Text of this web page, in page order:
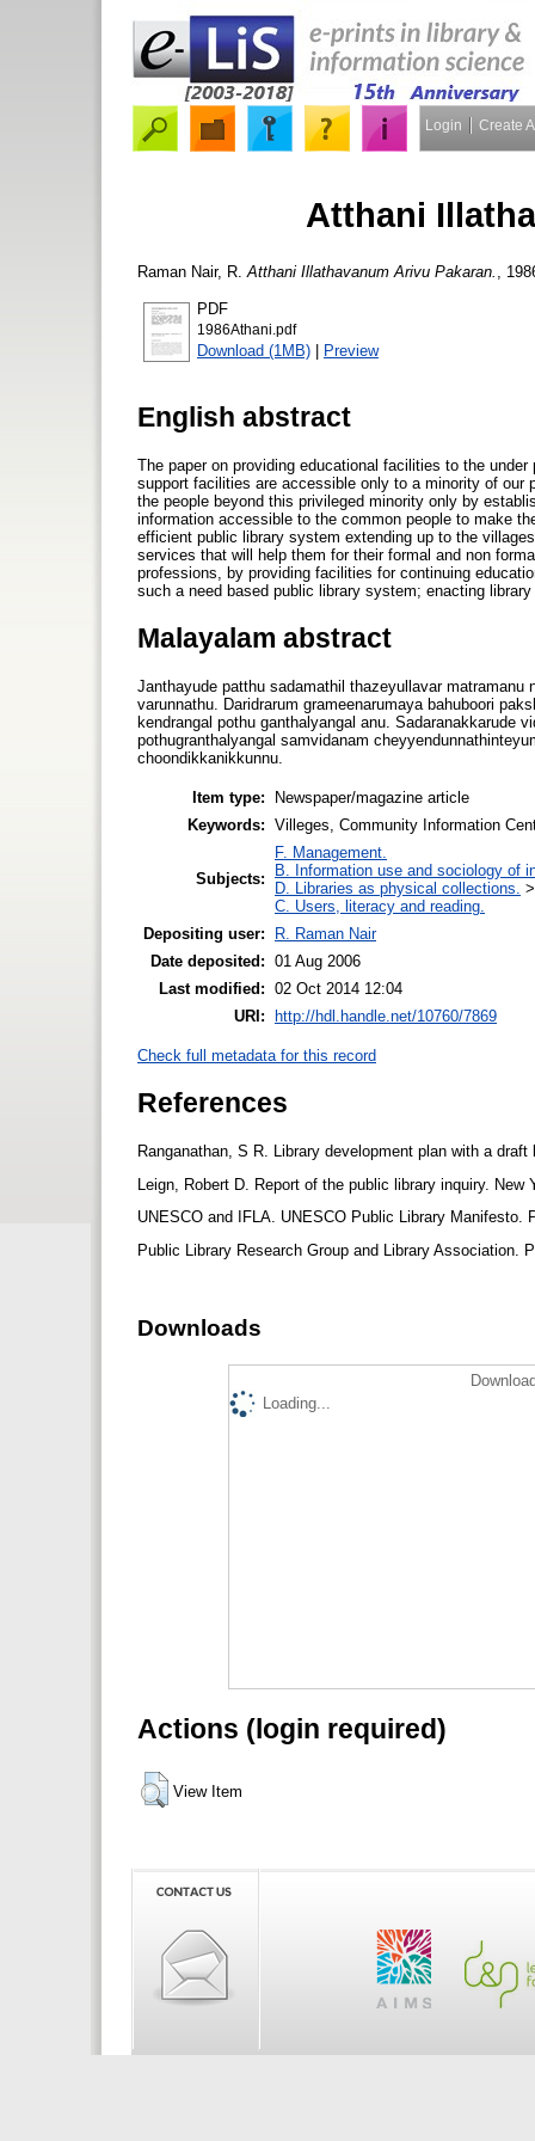
Login Create
Atthani
Raman Nair, R. Atthani Illathavanum Arivu Pakaran. ,
PDF
1986Athani.pdf
Download (1MB) | Preview
English abstract
The paper on providing educational facilities to the
support facilities are accessible only to a minority of our
the people beyond this privileged minority only by
information accessible to the common people to make
efficient public library system extending up to the
services that will help them for their formal and non
professions, by providing facilities for continuing
such a need based public library system; enacting
Malayalam abstract
Janthayude patthu sadamathil thazeyullavar
varunnathu. Daridrarum grameenarumaya bahuboori
kendrangal pothu ganthalyangal anu. Sadaranakkarude
pothugranthalyangal samvidanam
choondikkanikkunnu.
Item type:
Newspaper/magazine article
Keywords: Villeges, Community Information
Subjects:
F. Management.
B. Information use and sociology of
D. Libraries as physical collections.
C. Users, literacy and reading.
Depositing user:
R. Raman Nair
Date deposited: 01 Aug 2006
Last modified: 02 Oct 2014 12:04
URI:
http://hdl.handle.net/10760/7869
Check full metadata for this record
References
Ranganathan, S R. Library development plan with a
Leign, Robert D. Report of the public library inquiry. New
UNESCO and IFLA. UNESCO Public Library Manifesto.
Public Library Research Group and Library
Downloads
Loading...
Actions (login required)
View Item